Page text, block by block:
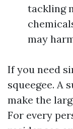
tackling
may
If you need
squeegee. A
make the
For every